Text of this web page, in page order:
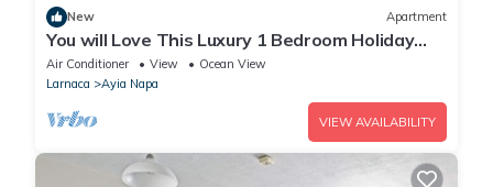
New Apartment
You will Love This Luxury 1 Bedroom Holiday
Villa in Ayia Napa with Private Pool
Air Conditioner View
Ocean View
Larnaca
Ayia Napa
VIEW AVAILABILITY